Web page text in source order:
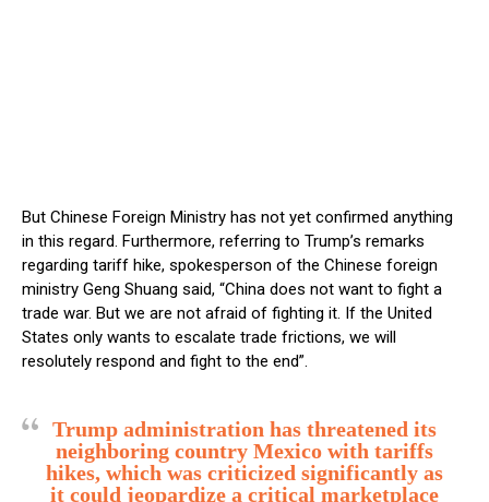
But Chinese Foreign Ministry has not yet confirmed anything
in this regard. Furthermore, referring to Trump’s remarks
regarding tariff hike, spokesperson of the Chinese foreign
ministry Geng Shuang said, “China does not want to fight a
trade war. But we are not afraid of fighting it. If the United
States only wants to escalate trade frictions, we will
resolutely respond and fight to the end”.
Trump administration has threatened its
neighboring country Mexico with tariffs
hikes, which was criticized significantly as
it could jeopardize a critical marketplace